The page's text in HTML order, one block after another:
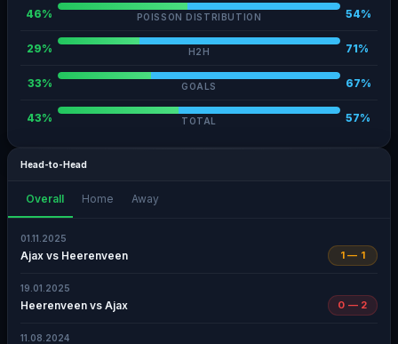
46% POISSON DISTRIBUTION 54%
29% H2H 71%
33% GOALS 67%
43% TOTAL 57%
Head-to-Head
Overall Home Away
01.11.2025
Ajax vs Heerenveen 1 — 1
19.01.2025
Heerenveen vs Ajax 0 — 2
11.08.2024